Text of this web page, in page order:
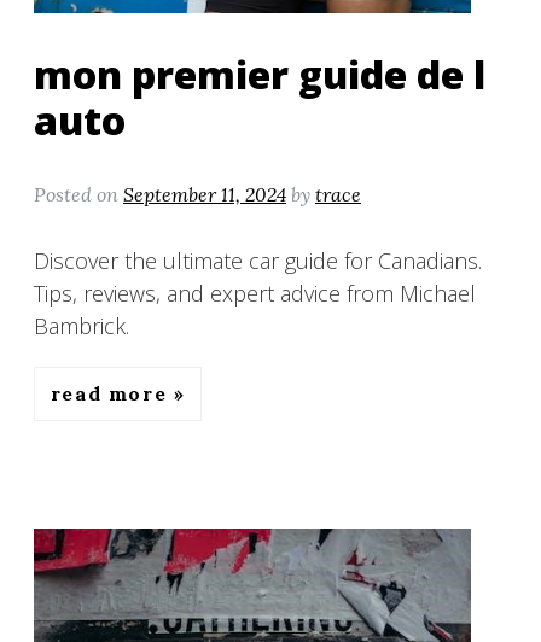
mon premier guide de l
auto
Posted on September 11, 2024 by trace
Discover the ultimate car guide for Canadians.
Tips, reviews, and expert advice from Michael
Bambrick.
read more